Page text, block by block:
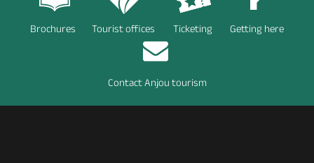
Brochures Tourist offices Ticketing Getting here
Contact Anjou tourism